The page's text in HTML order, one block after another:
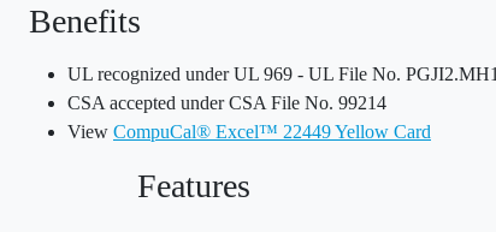
Benefits
UL recognized under UL 969 - UL File No.
CSA accepted under CSA File No. 99214
View CompuCal® Excel™ 22449 Yellow Card
Features